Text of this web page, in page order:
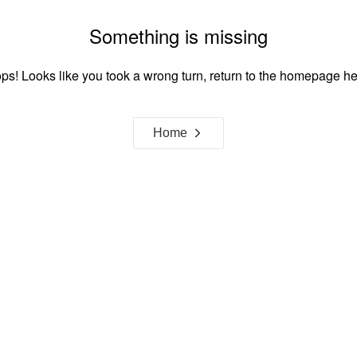
Something is missing
Looks like you took a wrong turn, return to the homepage
Home